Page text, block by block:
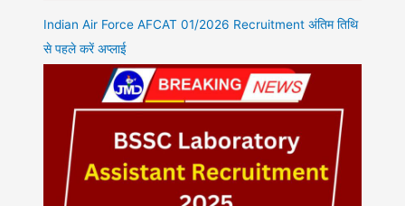
Indian Air Force AFCAT 01/2026 Recruitment अंतिम तिथि
से पहले करें अप्लाई